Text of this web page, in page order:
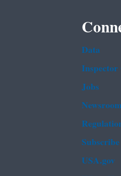
Data
Jobs
Newsroom
Subscribe
USA.gov